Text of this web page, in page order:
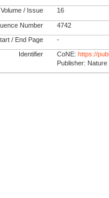
Volume / Issue 16
Number 4742
/ End Page -
Identifier CoNE:https://
Publisher: Nature